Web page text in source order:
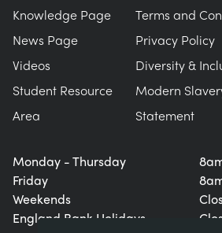
Monday - Thursday
Friday
Weekends
England Bank Holidays
Knowledge Page
News Page
Videos
Student Resource
Area
Terms and
Privacy Policy
Diversity &
Modern
Statement